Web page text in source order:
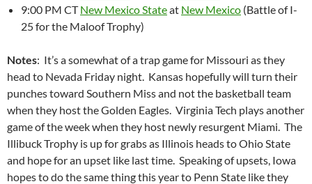
9:00 PM CTNew Mexico Stateat New Mexico (Battle of I-
25 for the Maloof Trophy)
Notes: It’s a somewhat of a trap game for Missouri as they
head to Nevada Friday night. Kansas hopefully will turn their
punches toward Southern Miss and not the basketball team
when they host the Golden Eagles. Virginia Tech plays another
game of the week when they host newly resurgent Miami. The
Illibuck Trophy is up for grabs as Illinois heads to Ohio State
and hope for an upset like last time. Speaking of upsets, Iowa
hopes to do the same thing this year to Penn State like they